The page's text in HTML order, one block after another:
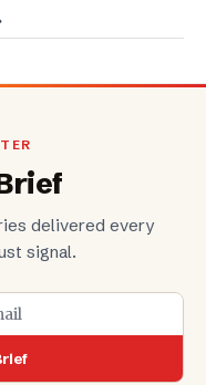
delivered every
signal.